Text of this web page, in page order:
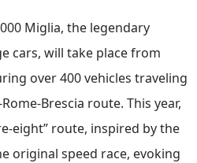
Miglia, the legendary
cars, will take place from
over 400 vehicles traveling
Brescia route. This year,
eight” route, inspired by the
original speed race, evoking